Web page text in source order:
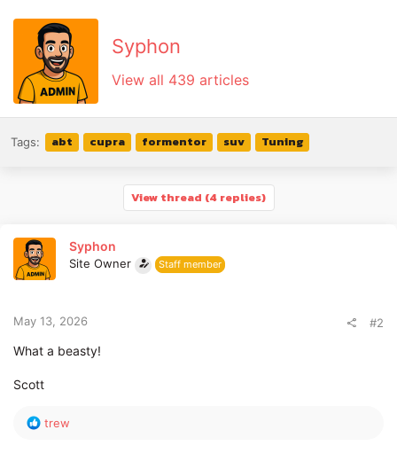
Syphon
View all 439 articles
Tags: abt cupra formentor suv Tuning
View thread (4 replies)
Syphon
Site Owner Staff member
May 13, 2026 #2
What a beasty!
Scott
R
trew